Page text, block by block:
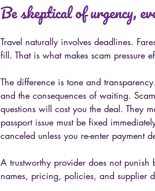
Be skeptical of urgency,
Travel naturally involves deadlines.
fill. That is what makes scam pressure
The difference is tone and
and the consequences of waiting.
questions will cost you the deal. They
passport issue must be fixed
canceled unless you re-enter payment
A trustworthy provider does not
names, pricing, policies, and supplier